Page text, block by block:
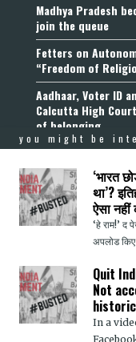
Madhya Pradesh
join the queue
Fetters on
“Freedom of
Aadhaar, Voter ID
Calcutta High
of belonging
2026
you might be
‘भारत
था’?
ऐसा
‘हे राम!’ द
अपलोड
Quit
Not
In a